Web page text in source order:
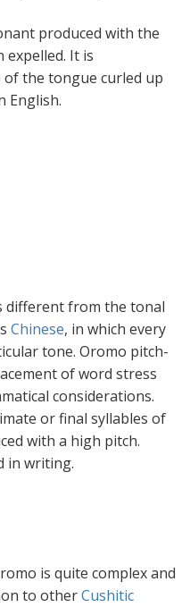
produced with the
It is
the tongue curled up
English.
different from the tonal
Chinese, in which every
tone. Oromo pitch-
of word stress
considerations.
or final syllables of
with a high pitch.
in writing.
is quite complex and
to otherCushitic